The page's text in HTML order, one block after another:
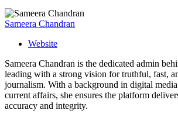
Sameera Chandran
Website
Sameera Chandran is the dedicated admin
leading with a strong vision for truthful, fast,
journalism. With a background in digital
current affairs, she ensures the platform
accuracy and integrity.